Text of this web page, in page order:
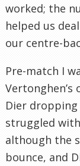
worked; the
helped us
our centre-
Pre-match I
Vertonghen’s
Dier dropping
struggled
although the
bounce, and